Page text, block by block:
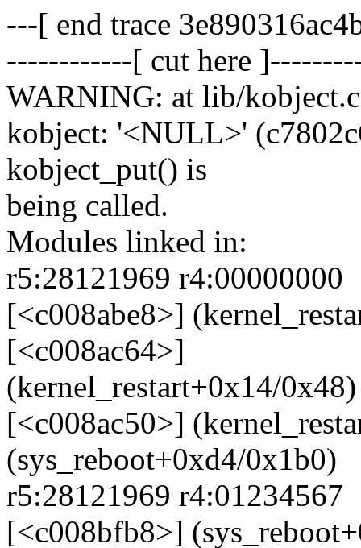
---[ end trace
------------[ cut here
WARNING: at lib/
kobject: '<NULL>'
kobject_put() is
being called.
Modules linked in:
r5:28121969 r4:00000000
[<c008abe8>]
[<c008ac64>]
(kernel_restart+0x14/0x48)
[<c008ac50>]
(sys_reboot+0xd4/0x1b0)
r5:28121969 r4:01234567
[<c008bfb8>]